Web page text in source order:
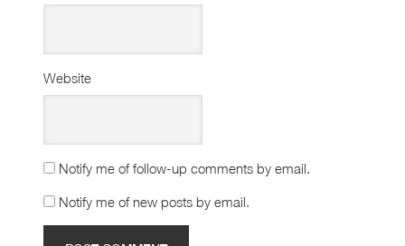
Website
Notify me of follow-up comments by email.
Notify me of new posts by email.